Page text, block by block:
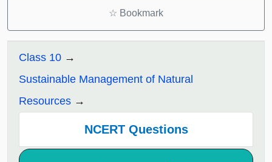
☆ Bookmark
Class 10
Sustainable Management of Natural
Resources
NCERT Questions